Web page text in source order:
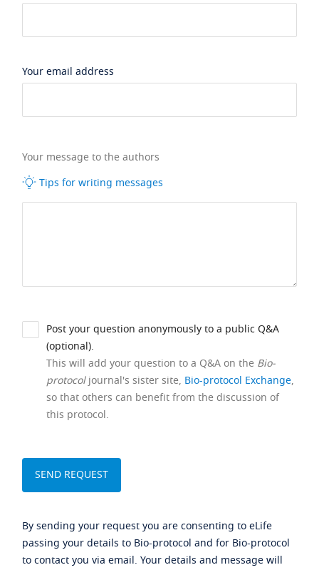
Your email address
Your message to the authors
Tips for writing messages
Post your question anonymously to a public Q&A
(optional).
This will add your question to a Q&A on the Bio-
protocoljournal's sister site, Bio-protocol Exchange,
so that others can benefit from the discussion of
this protocol.
By sending your request you are consenting to eLife
passing your details to Bio-protocol and for Bio-protocol
to contact you via email. Your details and message will